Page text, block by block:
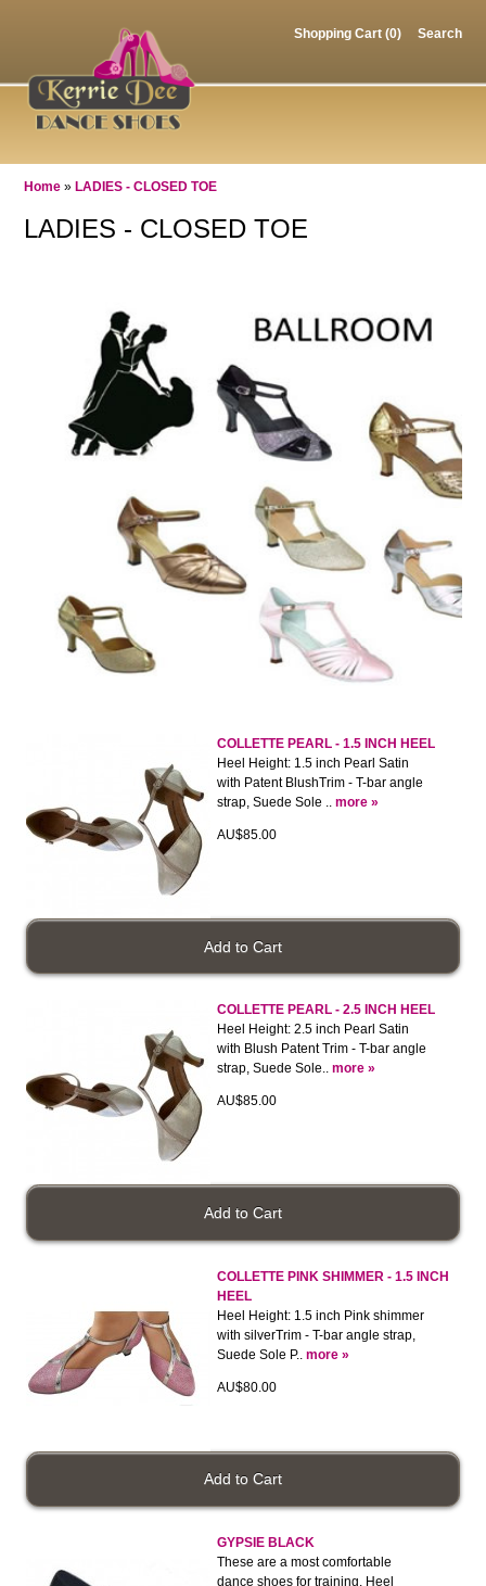
Shopping Cart (0) Search
Home » LADIES - CLOSED TOE
LADIES - CLOSED TOE
COLLETTE PEARL - 1.5 INCH HEEL
Heel Height: 1.5 inch Pearl Satin
with Patent BlushTrim - T-bar angle
strap, Suede Sole .. more »
AU$85.00
COLLETTE PEARL - 2.5 INCH HEEL
Heel Height: 2.5 inch Pearl Satin
with Blush Patent Trim - T-bar angle
strap, Suede Sole.. more »
AU$85.00
COLLETTE PINK SHIMMER - 1.5 INCH
HEEL
Heel Height: 1.5 inch Pink shimmer
with silverTrim - T-bar angle strap,
Suede Sole P.. more »
AU$80.00
GYPSIE BLACK
These are a most comfortable
dance shoes for training. Heel